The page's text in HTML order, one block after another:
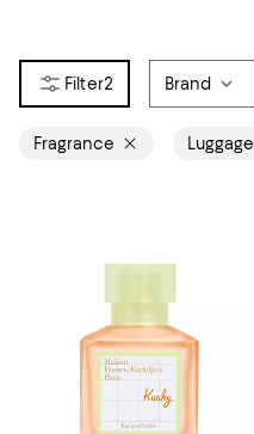
2 Brand
Fragrance Luggage